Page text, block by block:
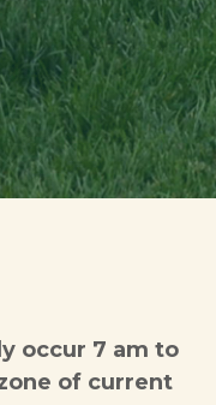
occur 7 am to
of current